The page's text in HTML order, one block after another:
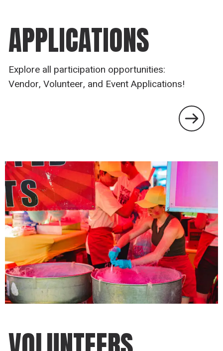
APPLICATIONS
Explore all participation opportunities:
Vendor, Volunteer, and Event Applications!